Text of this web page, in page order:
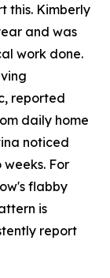
this. Kimberly
and was
work done.
reported
daily home
noticed
For
flabby
is
report